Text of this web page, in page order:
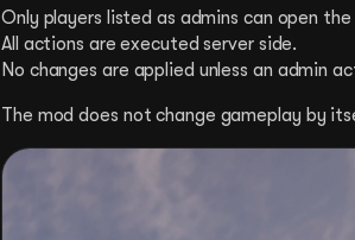
Only players listed as admins can open the
All actions are executed server side.
No changes are applied unless an admin
The mod does not change gameplay by